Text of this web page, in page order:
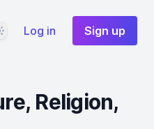
Log in Sign up
Religion,